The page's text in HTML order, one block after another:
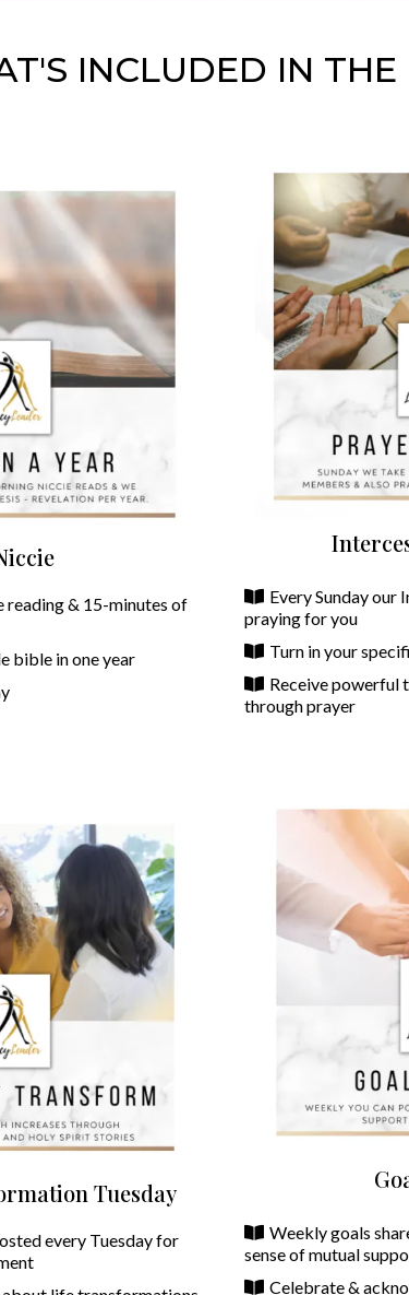
INCLUDED IN
& 15-minutes of
bible in one year
Every Sunday our
praying for you
Turn in your
Receive powerful
through prayer
Tuesday
every Tuesday for
Weekly goals
sense of mutual
Celebrate &